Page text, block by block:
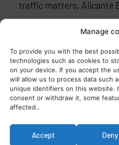
Manage
To provide you with the best
technologies such as cookies to
on your device. If you accept the
will allow us to process data such
unique identifiers on this website.
consent or withdraw it, some
affected..
Accept Deny
traffic matters, Alicante
Specialist courses in
insurance.